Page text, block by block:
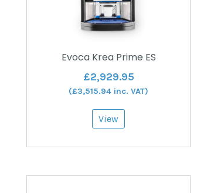
Evoca Krea Prime ES
£2,929.95
(£3,515.94 inc. VAT)
View